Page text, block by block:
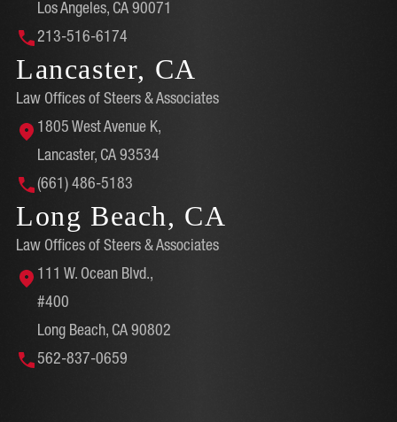
Los Angeles, CA 90071
213-516-6174
Lancaster, CA
Law Offices of Steers & Associates
1805 West Avenue K,
Lancaster, CA 93534
(661) 486-5183
Long Beach, CA
Law Offices of Steers & Associates
111 W. Ocean Blvd.,
#400
Long Beach, CA 90802
562-837-0659